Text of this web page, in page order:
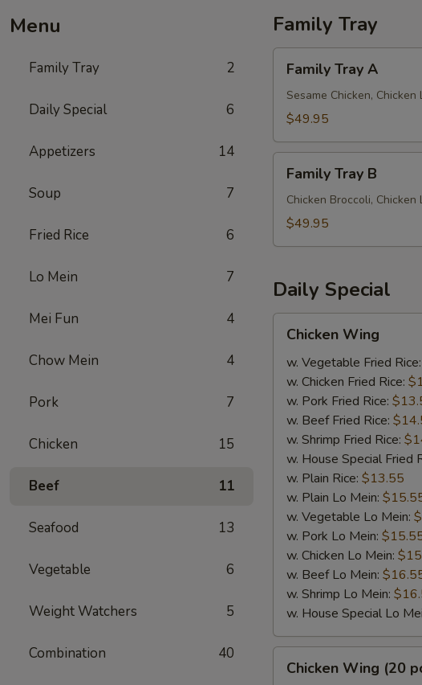
Menu
Family Tray 2
Daily Special 6
Appetizers 14
Soup 7
Fried Rice 6
Lo Mein 7
Mei Fun 4
Chow Mein 4
Pork 7
Chicken 15
Beef 11
Seafood 13
Vegetable 6
Weight Watchers 5
Combination 40
Family Tray
TrayFamily Tray A
Sesame Chicken,
$49.95
TrayFamily Tray B
Chicken Broccoli, Chicken
$49.95
Daily Special
Wing
Chicken Wing
w. Vegetable Fried Rice:
w. Chicken Fried Rice:
w. Pork Fried Rice:
w. Beef Fried Rice:
w. Shrimp Fried Rice:
w. House Special Fried
w. Plain Rice: $13.55
w. Plain Lo Mein:
w. Vegetable Lo Mein:
w. Pork Lo Mein:
w. Chicken Lo Mein:
w. Beef Lo Mein:
w. Shrimp Lo Mein:
w. House Special Lo
Wing
Chicken Wing (20